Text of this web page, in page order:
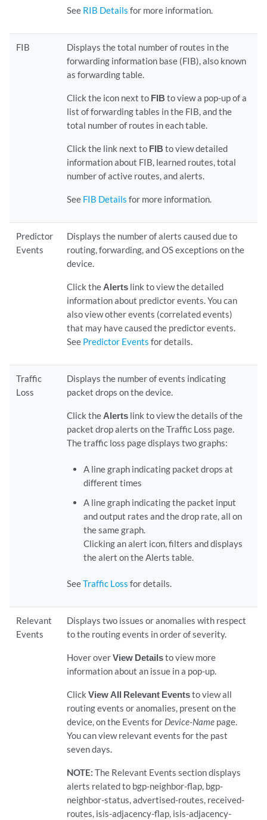
See RIB Details for more information.
FIB
Displays the total number of routes in the
forwarding information base (FIB), also known
as forwarding table.
Click the icon next to FIB to view a pop-up of a
list of forwarding tables in the FIB, and the
total number of routes in each table.
Click the link next to FIB to view detailed
information about FIB, learned routes, total
number of active routes, and alerts.
See FIB Details for more information.
Predictor
Events
Displays the number of alerts caused due to
routing, forwarding, and OS exceptions on the
device.
Click the Alerts link to view the detailed
information about predictor events. You can
also view other events (correlated events)
that may have caused the predictor events.
See Predictor Events for details.
Traffic
Loss
Displays the number of events indicating
packet drops on the device.
Click the Alerts link to view the details of the
packet drop alerts on the Traffic Loss page.
The traffic loss page displays two graphs:
A line graph indicating packet drops at
different times
A line graph indicating the packet input
and output rates and the drop rate, all on
the same graph.
Clicking an alert icon, filters and displays
the alert on the Alerts table.
SeeTraffic Loss for details.
Relevant
Events
Displays two issues or anomalies with respect
to the routing events in order of severity.
Hover overView Detailsto view more
information about an issue in a pop-up.
ClickView All Relevant Eventsto view all
routing events or anomalies, present on the
device, on the Events for Device-Name page.
You can view relevant events for the past
seven days.
NOTE: The Relevant Events section displays
alerts related to bgp-neighbor-flap, bgp-
neighbor-status, advertised-routes, received-
routes, isis-adjacency-flap, isis-adjacency-